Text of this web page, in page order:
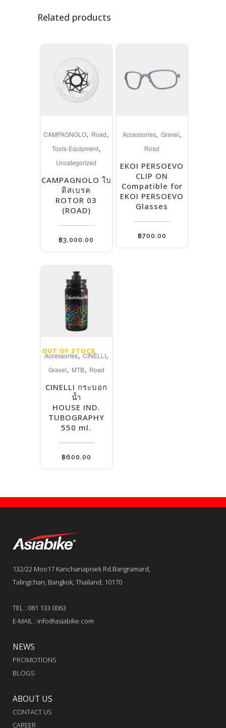
Related products
product
has
multiple
The
options
chosen
product
CAMPAGNOLO, Road,
Tools-Equipment,
Uncategorized
CAMPAGNOLO ใบ
ดิสเบรค
ROTOR 03
(ROAD)
฿3,000.00
Accessories, Gravel,
Road
EKOI PERSOEVO
CLIP ON
Compatible for
EKOI PERSOEVO
Glasses
฿700.00
OUT OF STOCK
Accessories,CINELLI,
Gravel, MTB, Road
CINELLI กระบอก
น้ำ
HOUSE IND.
TUBOGRAPHY
550 ml.
฿600.00
132/22 Moo17 Kanchanapisek Rd.Bangramard,
Talingchan, Bangkok, Thailand, 10170
TEL : 081 133 0063
E-MAIL : info@asiabike.com
NEWS
PROMOTIONS
BLOGS
ABOUT US
CONTACT US
CAREER